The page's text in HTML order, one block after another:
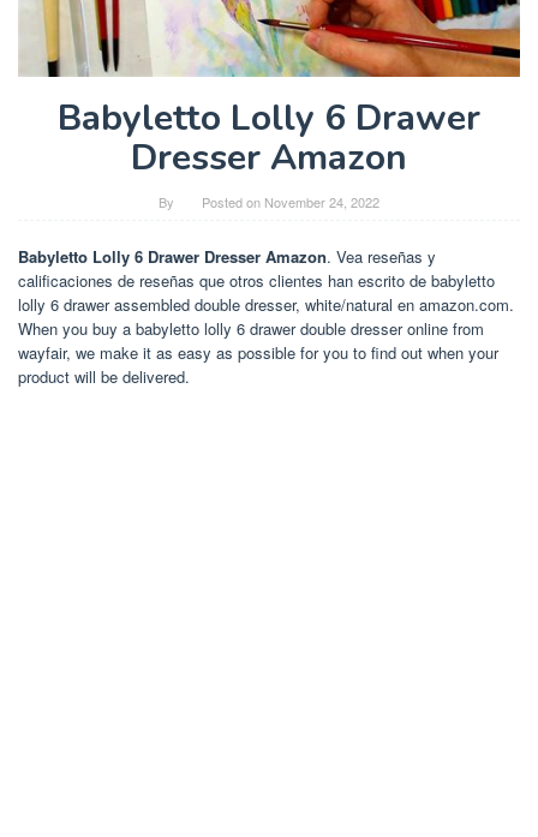
Babyletto Lolly 6 Drawer
Dresser Amazon
By Posted on November 24, 2022
Babyletto Lolly 6 Drawer Dresser Amazon. Vea reseñas y
calificaciones de reseñas que otros clientes han escrito de babyletto
lolly 6 drawer assembled double dresser, white/natural en amazon.com.
When you buy a babyletto lolly 6 drawer double dresser online from
wayfair, we make it as easy as possible for you to find out when your
product will be delivered.